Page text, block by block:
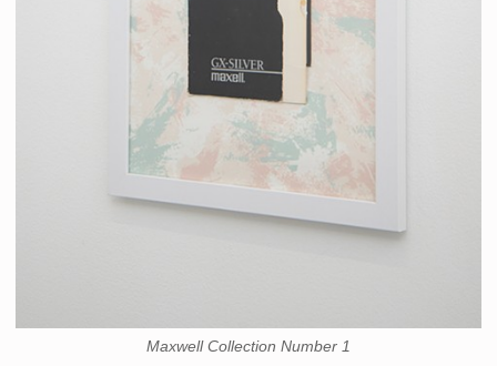
Maxwell Collection Number 1